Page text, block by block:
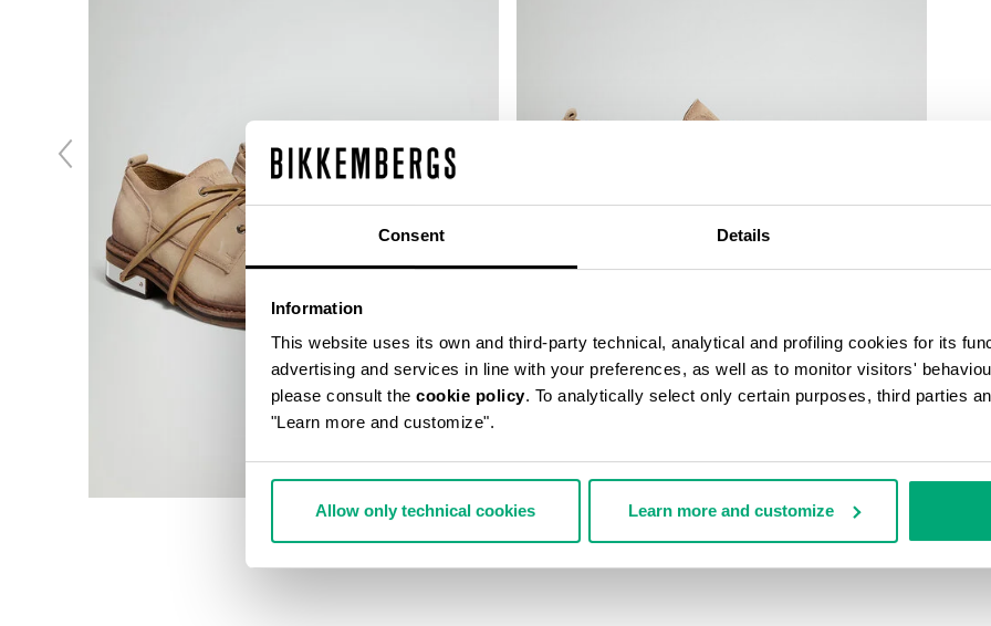
Consent Details
Information
This website uses its own and third-party technical, analytical and profiling cookies for its
advertising and services in line with your preferences, as well as to monitor visitors'
please consult the cookie policy. To analytically select only certain purposes, third parties
"Learn more and customize".
Allow only technical cookies Learn more and customize